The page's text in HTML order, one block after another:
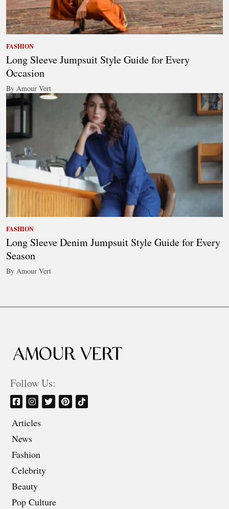
FASHION
Long Sleeve Jumpsuit Style Guide for Every
Occasion
By Amour Vert
FASHION
Long Sleeve Denim Jumpsuit Style Guide for Every
Season
By Amour Vert
Follow Us:
Articles
News
Fashion
Celebrity
Beauty
Pop Culture